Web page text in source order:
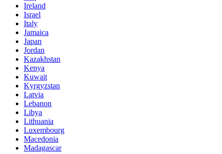
Ireland
Israel
Italy
Jamaica
Japan
Jordan
Kazakhstan
Kenya
Kuwait
Kyrgyzstan
Latvia
Lebanon
Libya
Lithuania
Luxembourg
Macedonia
Madagascar